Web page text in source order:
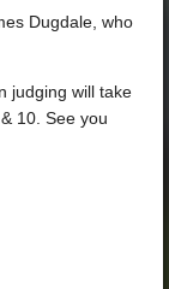
Dugdale, who
judging will take
10. See you